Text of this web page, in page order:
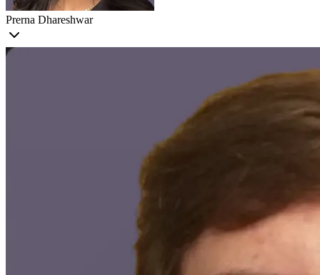
Prerna Dhareshwar
Prerna
success to make cutting-edge machine learning accessible and
impactful across domains. Prior to Voxel51, Prerna was a Senior
MLE at Instrumental, where she developed models for defect
detection in manufacturing, and a ML SWE at Pure Storage,
focusing on predictive analytics and automation.